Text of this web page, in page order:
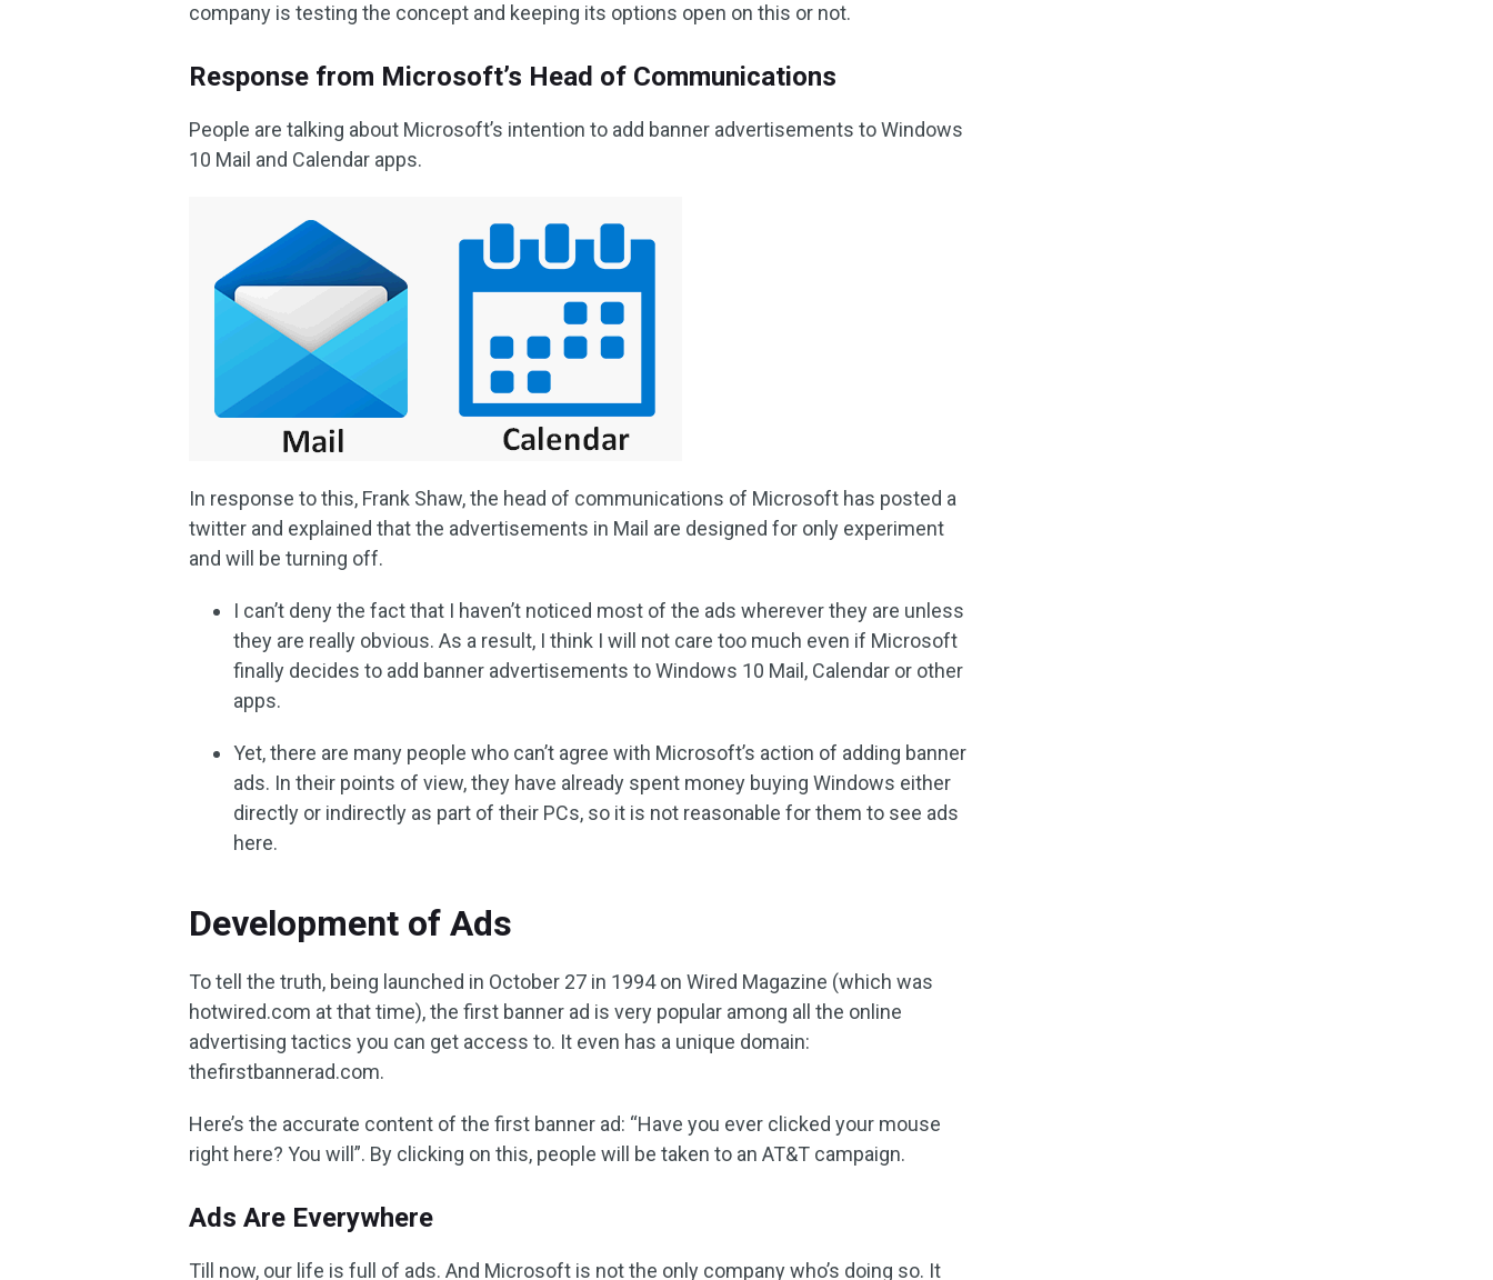
company is testing the concept and keeping its options open on this or not.
Response from Microsoft’s Head of Communications
People are talking about Microsoft’s intention to add banner advertisements to Windows
10 Mail and Calendar apps.
In response to this, Frank Shaw, the head of communications of Microsoft has posted a
twitter and explained that the advertisements in Mail are designed for only experiment
and will be turning off.
I can’t deny the fact that I haven’t noticed most of the ads wherever they are unless
they are really obvious. As a result, I think I will not care too much even if Microsoft
finally decides to add banner advertisements to Windows 10 Mail, Calendar or other
apps.
Yet, there are many people who can’t agree with Microsoft’s action of adding banner
ads. In their points of view, they have already spent money buying Windows either
directly or indirectly as part of their PCs, so it is not reasonable for them to see ads
here.
Development of Ads
To tell the truth, being launched in October 27 in 1994 on Wired Magazine (which was
hotwired.com at that time), the first banner ad is very popular among all the online
advertising tactics you can get access to. It even has a unique domain:
thefirstbannerad.com.
Here’s the accurate content of the first banner ad: “Have you ever clicked your mouse
right here? You will”. By clicking on this, people will be taken to an AT&T campaign.
Ads Are Everywhere
Till now, our life is full of ads. And Microsoft is not the only company who’s doing so. It